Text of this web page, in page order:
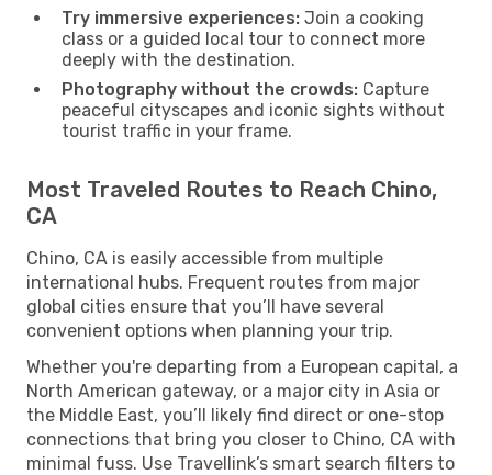
Try immersive experiences: Join a cooking
class or a guided local tour to connect more
deeply with the destination.
Photography without the crowds: Capture
peaceful cityscapes and iconic sights without
tourist traffic in your frame.
Most Traveled Routes to Reach Chino,
CA
Chino, CA is easily accessible from multiple
international hubs. Frequent routes from major
global cities ensure that you’ll have several
convenient options when planning your trip.
Whether you're departing from a European capital, a
North American gateway, or a major city in Asia or
the Middle East, you’ll likely find direct or one-stop
connections that bring you closer to Chino, CA with
minimal fuss. Use Travellink’s smart search filters to